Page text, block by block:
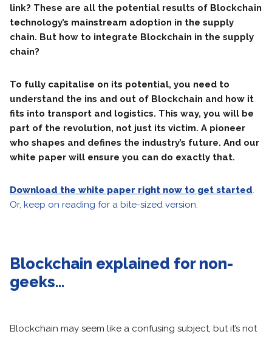
link? These are all the potential results of Blockchain
technology’s mainstream adoption in the supply
chain. But how to integrate Blockchain in the supply
chain?
To fully capitalise on its potential, you need to
understand the ins and out of Blockchain and how it
fits into transport and logistics. This way, you will be
part of the revolution, not just its victim. A pioneer
who shapes and defines the industry’s future. And our
white paper will ensure you can do exactly that.
Download the white paper right now to get started.
Or, keep on reading for a bite-sized version.
Blockchain explained for non-
geeks…
Blockchain may seem like a confusing subject, but it’s not